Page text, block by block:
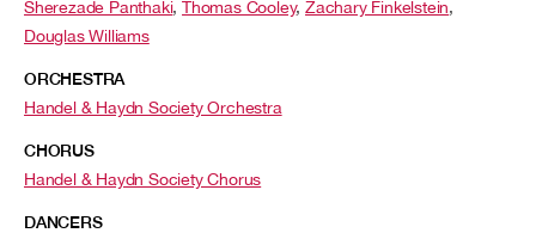
Sherezade Panthaki,Thomas Cooley,Zachary Finkelstein,
Douglas Williams
ORCHESTRA
Handel & Haydn Society Orchestra
CHORUS
Handel & Haydn Society Chorus
DANCERS